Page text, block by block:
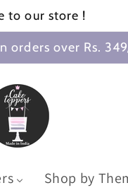
to our store !
orders over Rs.
Shop by